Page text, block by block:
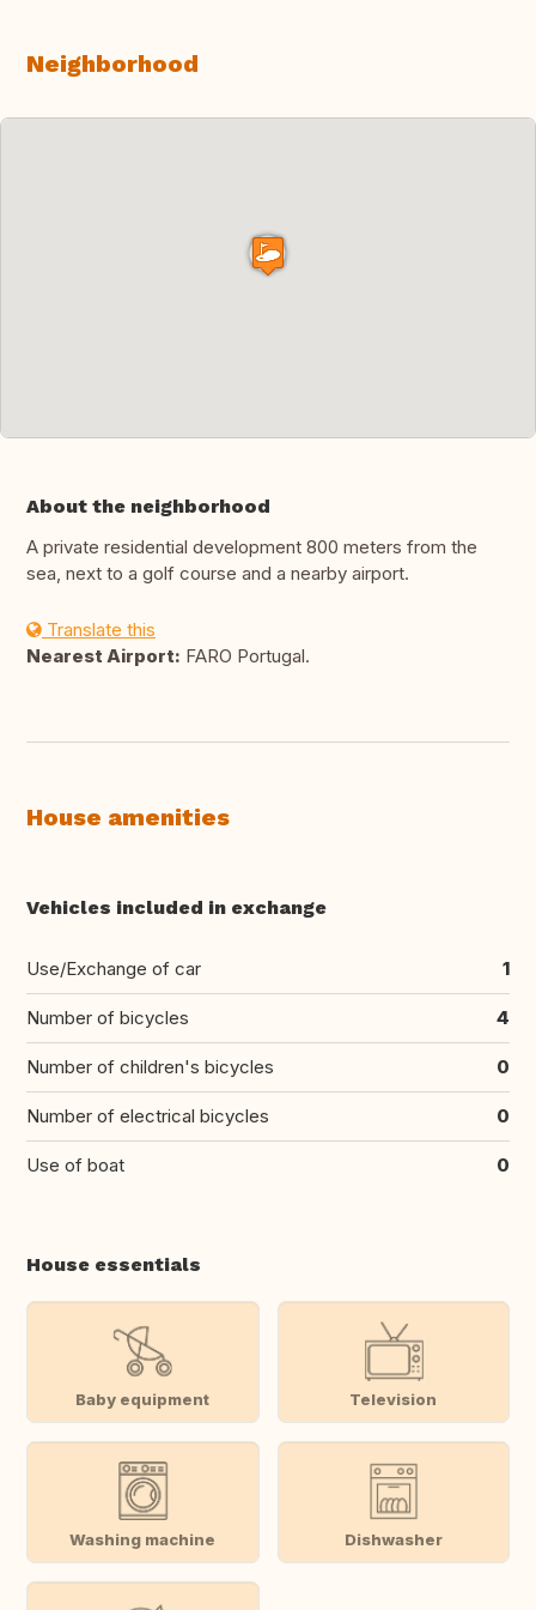
Neighborhood
About the neighborhood
A private residential development 800 meters from the
sea, next to a golf course and a nearby airport.
Translate this
Nearest Airport: FARO Portugal.
House amenities
Vehicles included in exchange
Use/Exchange of car 1
Number of bicycles 4
Number of children's bicycles 0
Number of electrical bicycles 0
Use of boat 0
House essentials
Baby equipment Television
Washing machine Dishwasher